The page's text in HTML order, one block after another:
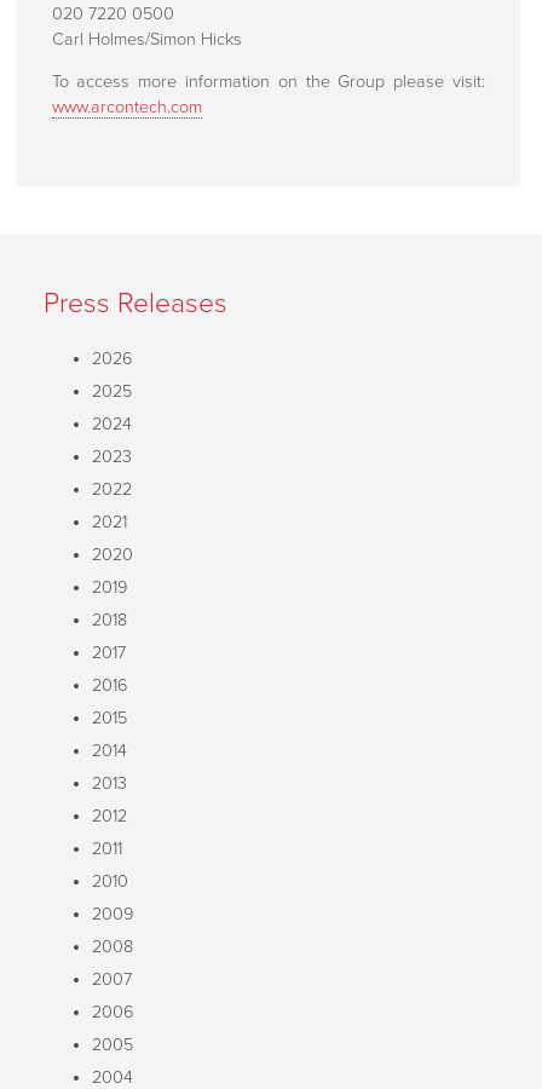
020 7220 0500
Carl Holmes/Simon Hicks
To access more information on the Group please visit:
www.arcontech.com
Press Releases
2026
2025
2024
2023
2022
2021
2020
2019
2018
2017
2016
2015
2014
2013
2012
2011
2010
2009
2008
2007
2006
2005
2004